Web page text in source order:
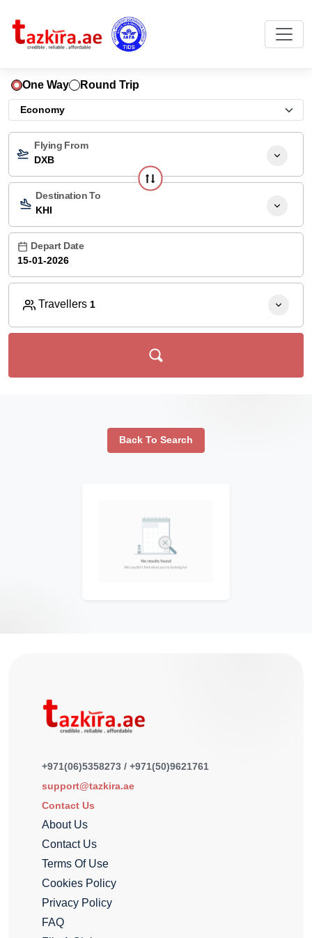
One Way Round Trip
DXB
Flying From
KHI
Destination To
Depart Date
Travellers 1
Back To Search
+971(06)5358273 / +971(50)9621761
support@tazkira.ae
Contact Us
About Us
Contact Us
Terms Of Use
Cookies Policy
Privacy Policy
FAQ